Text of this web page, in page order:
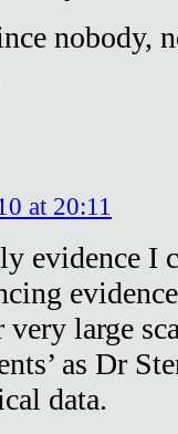
nobody,
at 20:11
evidence I
large
as Dr
data.